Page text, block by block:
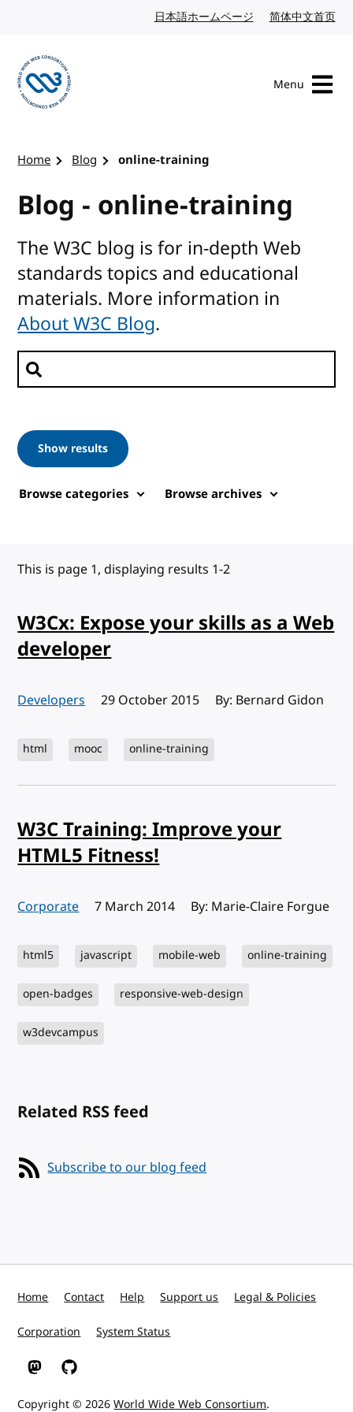
日本語ホームページ Japanese website
简体中文首页
Menu
Home Blog online-training
Blog - online-training
The W3C blog is for in-depth Web
standards topics and educational
materials. More information in
About W3C Blog.
Search posts
Show results
Browse categories Browse archives
This is page 1, displaying results 1-2
W3Cx: Expose your skills as a Web
developer
Developers Published:
29 October 2015 By: Bernard Gidon
html mooc online-training
W3C Training: Improve your
HTML5 Fitness!
Corporate Published:
7 March 2014 By: Marie-Claire Forgue
html5 javascript mobile-web online-training
open-badges responsive-web-design
w3devcampus
Related RSS feed
Subscribe to our blog feed
Home Contact Help Support us Legal & Policies
Corporation System Status
W3C on Mastodon
W3C on GitHub
Copyright © 2026World Wide Web Consortium.